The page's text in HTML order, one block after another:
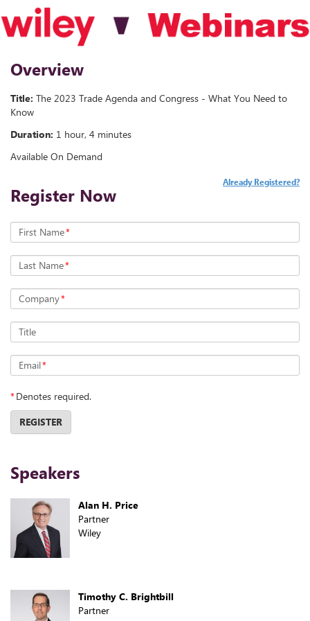
Overview
Title: The 2023 Trade Agenda and Congress - What You Need to
Know
Duration: 1 hour, 4 minutes
Available On Demand
Register Now
Already Registered?
First Name*
Last Name*
Company*
Title
Email*
*Denotes required.
REGISTER
Speakers
Alan H. Price
Partner
Wiley
Timothy C. Brightbill
Partner